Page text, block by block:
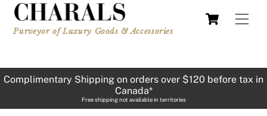
Skip
content
Cart
Purveyor of Luxury Goods & Accessories
Complimentary Shipping on orders over $120 before tax in
Canada*
Free shipping not available in territories